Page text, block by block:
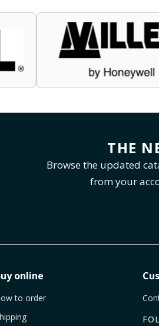
THE
Browse the updated
from your
online
to order